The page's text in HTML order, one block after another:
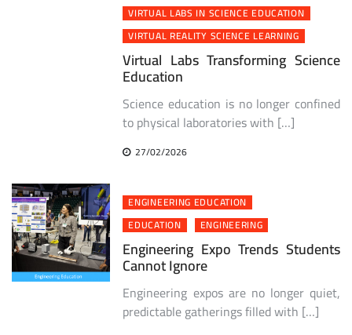
VIRTUAL LABS IN SCIENCE EDUCATION
VIRTUAL REALITY SCIENCE LEARNING
Virtual Labs Transforming Science
Education
Science education is no longer confined
to physical laboratories with […]
27/02/2026
ENGINEERING EDUCATION
EDUCATION
ENGINEERING
Engineering Expo Trends Students
Cannot Ignore
Engineering expos are no longer quiet,
predictable gatherings filled with […]